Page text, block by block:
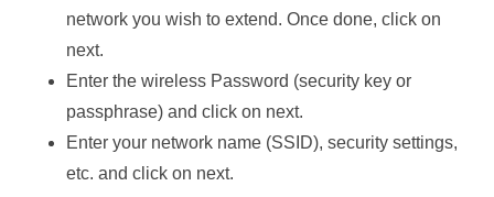
network you wish to extend. Once done, click on
next.
Enter the wireless Password (security key or
passphrase) and click on next.
Enter your network name (SSID), security settings,
etc. and click on next.